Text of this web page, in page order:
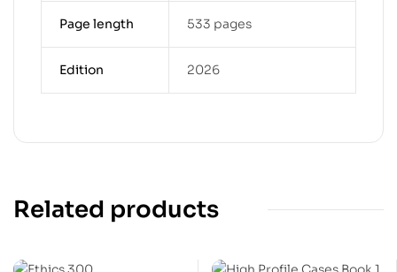
Page length 533 pages
Edition 2026
Related products